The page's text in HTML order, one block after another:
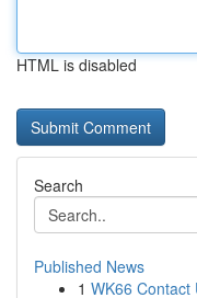
HTML is disabled
Search
Published News
1 WK66 Contact